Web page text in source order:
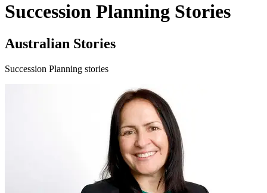
Succession Planning Stories
Australian Stories
Succession Planning stories